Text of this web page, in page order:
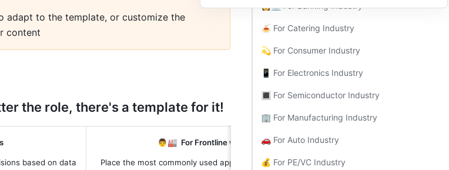
adapt to the template, or customize the
content
the role, there's a template for it!
based on data
👨🏭 For Frontline workers
Place the most commonly used apps front-and-center to
👩💻 For Banking Industry​
🍝 For Catering Industry​
💫 For Consumer Industry​
📱 For Electronics Industry​
🔳 For Semiconductor Industry​
🏢 For Manufacturing Industry​
🚗 For Auto Industry​
💰 For PE/VC Industry​